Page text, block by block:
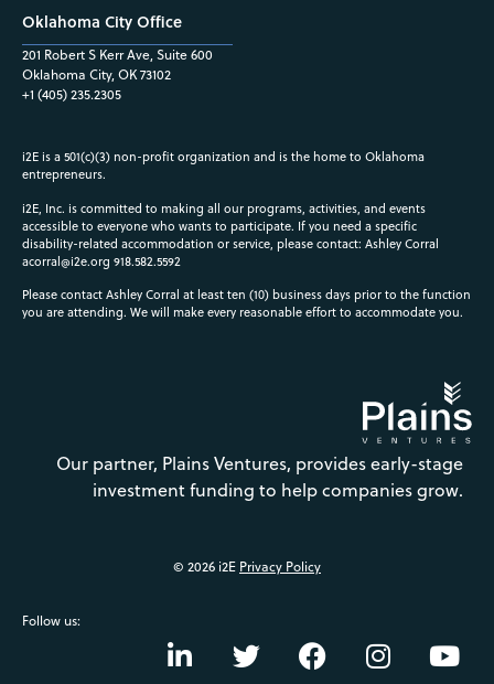
Oklahoma City Office
201 Robert S Kerr Ave, Suite 600
Oklahoma City, OK 73102
+1 (405) 235.2305
i2E is a 501(c)(3) non-profit organization and is the home to Oklahoma
entrepreneurs.
i2E, Inc. is committed to making all our programs, activities, and events
accessible to everyone who wants to participate. If you need a specific
disability-related accommodation or service, please contact: Ashley Corral
acorral@i2e.org 918.582.5592
Please contact Ashley Corral at least ten (10) business days prior to the function
you are attending. We will make every reasonable effort to accommodate you.
Our partner, Plains Ventures, provides early-stage
investment funding to help companies grow.
© 2026 i2E Privacy Policy
Follow us: